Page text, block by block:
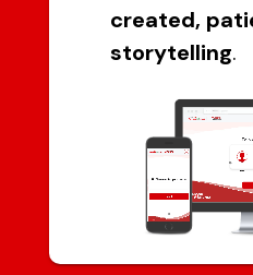
created,
storytelling.